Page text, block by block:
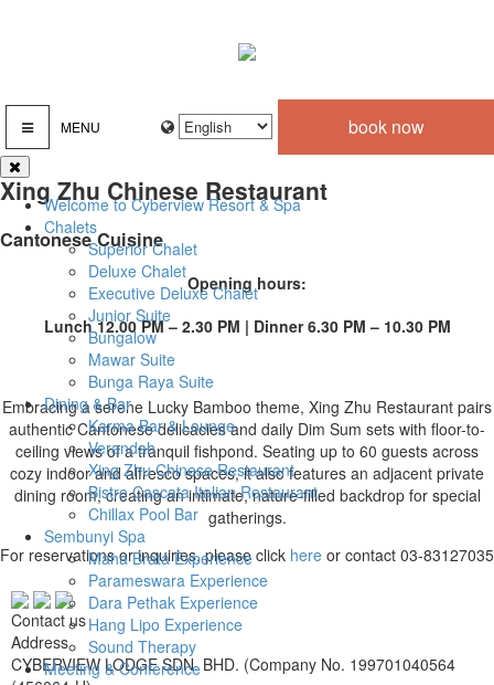
MENU book now
Welcome to Cyberview Resort & Spa
Chalets
Superior Chalet
Deluxe Chalet
Executive Deluxe Chalet
Junior Suite
Bungalow
Mawar Suite
Bunga Raya Suite
Dining & Bar
Karma Bar & Lounge
Verandah
Xing Zhu Chinese Restaurant
Bistro Cascata Italian Restaurant
Chillax Pool Bar
Sembunyi Spa
Maha Brata Experience
Parameswara Experience
Dara Pethak Experience
Hang Lipo Experience
Sound Therapy
Meeting & Conference
Xing Zhu Chinese Restaurant
Cantonese Cuisine
Opening hours:
Lunch 12.00 PM – 2.30 PM | Dinner 6.30 PM – 10.30 PM
Embracing a serene Lucky Bamboo theme, Xing Zhu Restaurant pairs
authentic Cantonese delicacies and daily Dim Sum sets with floor-to-
ceiling views of a tranquil fishpond. Seating up to 60 guests across
cozy indoor and alfresco spaces, it also features an adjacent private
dining room, creating an intimate, nature-filled backdrop for special
gatherings.
For reservations or inquiries, please click here or contact 03-83127035
Contact us
Address
CYBERVIEW LODGE SDN. BHD. (Company No. 199701040564